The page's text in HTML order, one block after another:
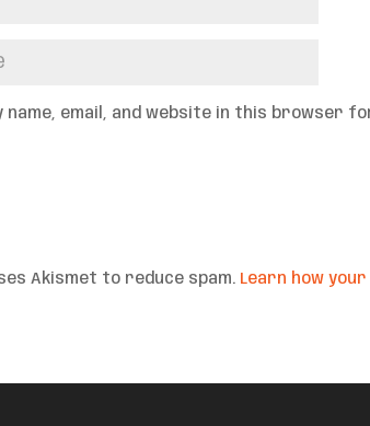
name, email, and website in this browser
Akismet to reduce spam. Learn how